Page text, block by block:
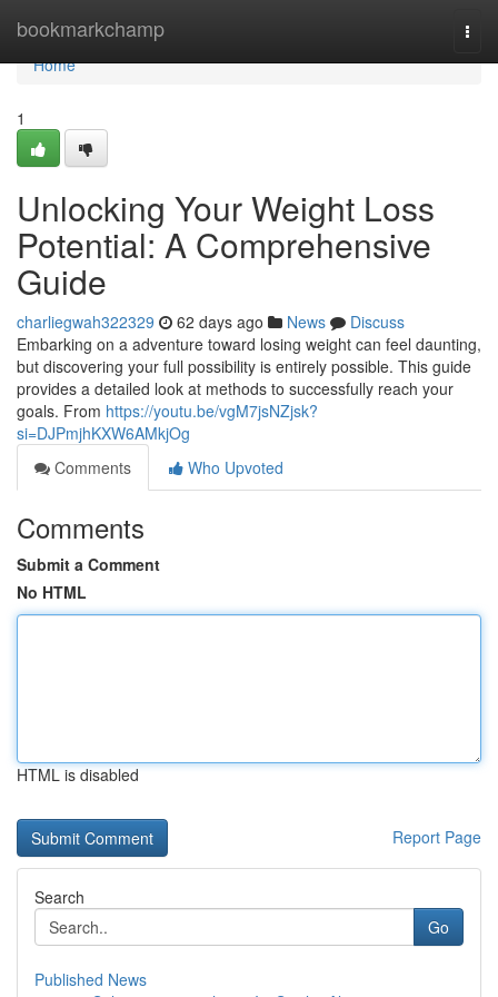
bookmarkchamp
Home
Home
1
Unlocking Your Weight Loss
Potential: A Comprehensive
Guide
charliegwah322329 62 days ago News
Discuss
Embarking on a adventure toward losing weight can feel daunting,
but discovering your full possibility is entirely possible. This guide
provides a detailed look at methods to successfully reach your
goals. From https://youtu.be/vgM7jsNZjsk?
si=DJPmjhKXW6AMkjOg
Comments
Who Upvoted
Comments
Submit a Comment
No HTML
HTML is disabled
Report Page
Search
Go
Published News